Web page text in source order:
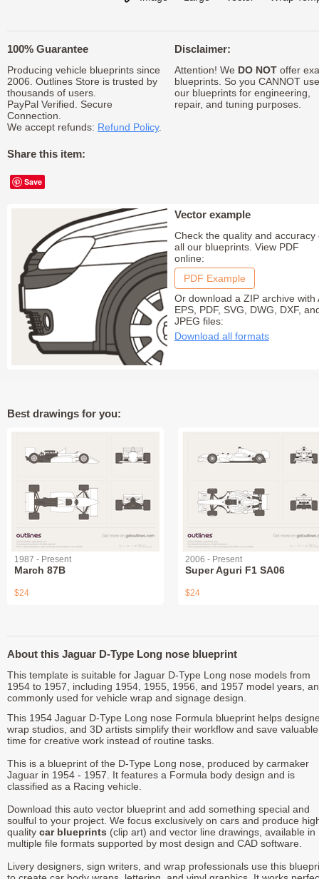
100% Guarantee
Producing vehicle blueprints since
2006. Outlines Store is trusted by
thousands of users.
PayPal Verified. Secure
Connection.
We accept refunds: Refund Policy.
Share this item:
Save
Disclaimer:
Attention! We DO NOToffer
blueprints. So you CANNOT use
our blueprints for engineering,
repair, and tuning purposes.
Vector example
Check the quality and accuracy
all our blueprints. View PDF
online:
PDF Example
Or download a ZIP archive with
EPS, PDF, SVG, DWG, DXF,
JPEG files:
Download all formats
Best drawings for you:
1987 - Present
March 87B
$24
2006 - Present
Super Aguri F1 SA06
$24
About this Jaguar D-Type Long nose blueprint
This template is suitable for Jaguar D-Type Long nose models from
1954 to 1957, including 1954, 1955, 1956, and 1957 model years,
commonly used for vehicle wrap and signage design.
This 1954 Jaguar D-Type Long nose Formula blueprint helps
wrap studios, and 3D artists simplify their workflow and save valuable
time for creative work instead of routine tasks.
This is a blueprint of the D-Type Long nose, produced by carmaker
Jaguar in 1954 - 1957. It features a Formula body design and is
classified as a Racing vehicle.
Download this auto vector blueprint and add something special and
soulful to your project. We focus exclusively on cars and produce
quality car blueprints (clip art) and vector line drawings, available in
multiple file formats supported by most design and CAD software.
Livery designers, sign writers, and wrap professionals use this